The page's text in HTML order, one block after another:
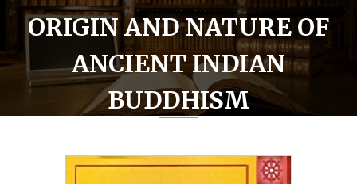
ORIGIN AND NATURE OF
ANCIENT INDIAN
BUDDHISM
Home
Origin And Nature Of Ancient Indian Buddhism